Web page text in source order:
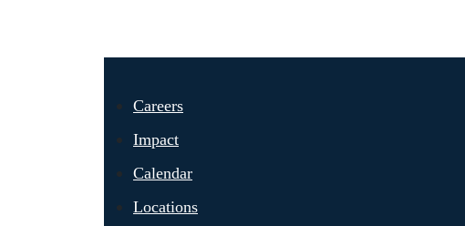
Careers
Impact
Calendar
Locations